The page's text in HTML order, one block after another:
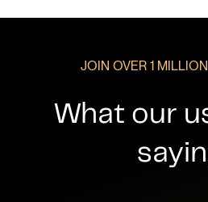
JOIN OVER 1
What our